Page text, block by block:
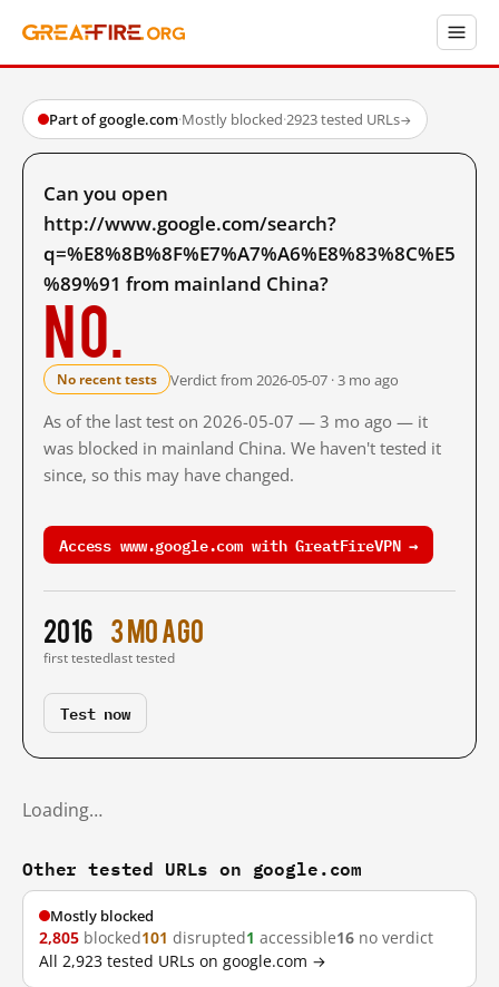
Part of google.com·Mostly blocked·2923 tested URLs→
Can you open
http://www.google.com/search?
q=%E8%8B%8F%E7%A7%A6%E8%83%8C%E5
%89%91 from mainland China?
No.
No recent tests Verdict from 2026-05-07 · 3 mo ago
As of the last test on 2026-05-07 — 3 mo ago — it
was blocked in mainland China. We haven't tested it
since, so this may have changed.
Access www.google.com with GreatFireVPN →
2016
first tested
3 mo ago
last tested
Test now
Loading…
Other tested URLs on google.com
Mostly blocked
2,805 blocked101 disrupted1 accessible16 no verdict
All 2,923 tested URLs on google.com →